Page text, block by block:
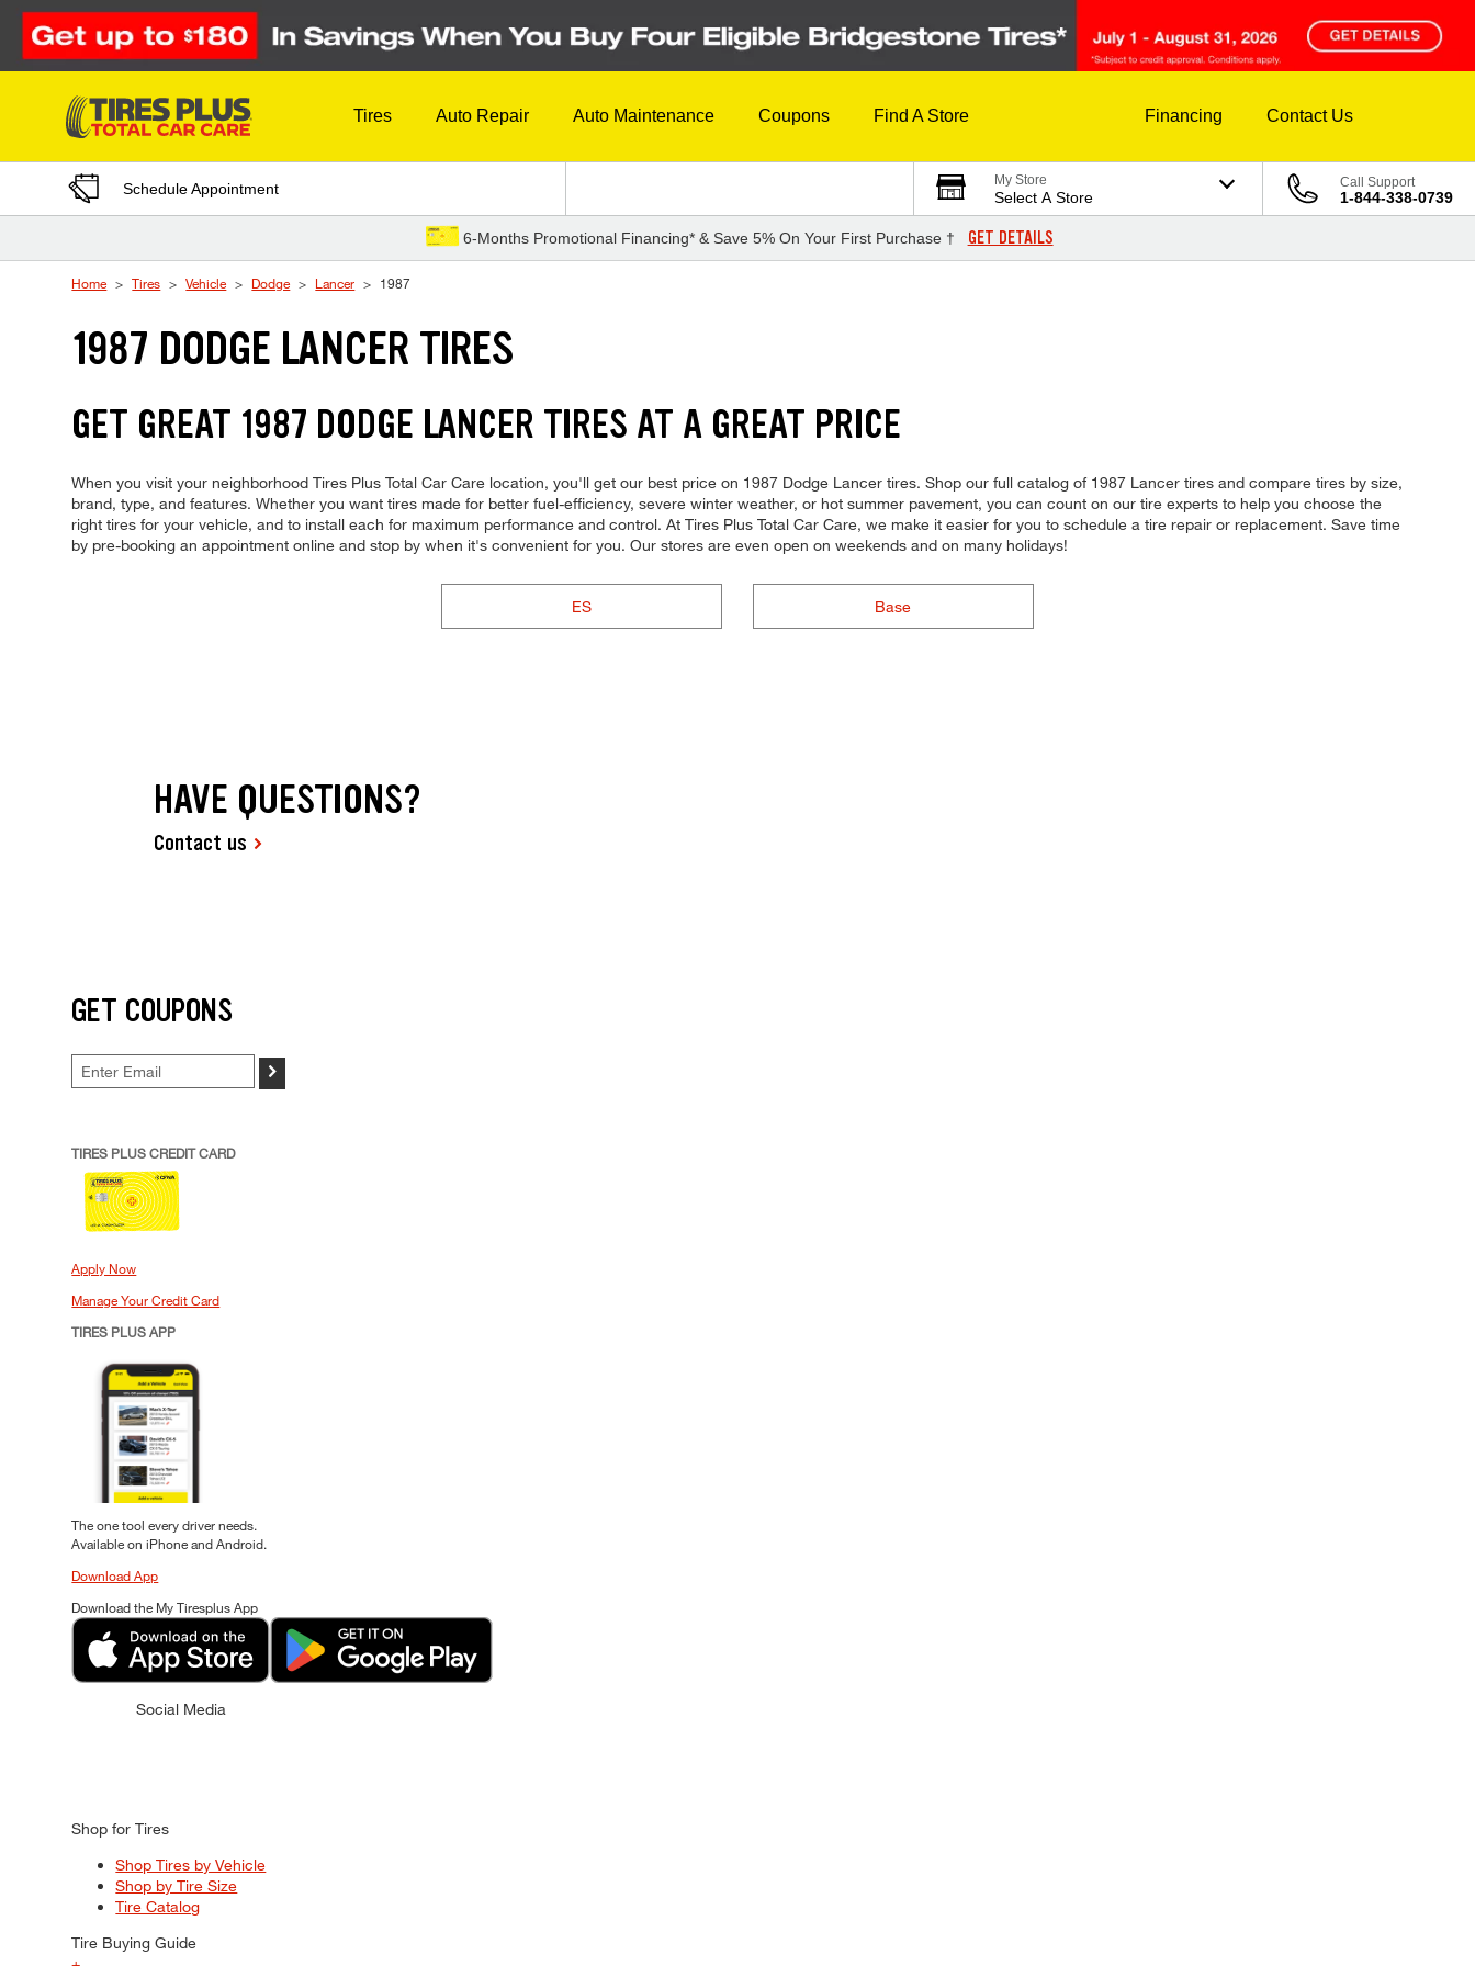
Skip to Content
Tires Auto Repair Auto Maintenance Coupons Find A Store Financing Contact Us
Schedule Appointment My Store
Select A Store
Call Support
1-844-338-0739
6-Months Promotional Financing* & Save 5% On Your First Purchase † GET DETAILS
Home Tires Vehicle Dodge Lancer 1987
1987 DODGE LANCER TIRES
GET GREAT 1987 DODGE LANCER TIRES AT A GREAT PRICE
When you visit your neighborhood Tires Plus Total Car Care location, you'll get our best price on 1987 Dodge Lancer tires. Shop our full catalog of 1987 Lancer tires and compare tires by size,
brand, type, and features. Whether you want tires made for better fuel-efficiency, severe winter weather, or hot summer pavement, you can count on our tire experts to help you choose the
right tires for your vehicle, and to install each for maximum performance and control. At Tires Plus Total Car Care, we make it easier for you to schedule a tire repair or replacement. Save time
by pre-booking an appointment online and stop by when it's convenient for you. Our stores are even open on weekends and on many holidays!
ES Base
HAVE QUESTIONS?
Contact us
GET COUPONS
>
TIRES PLUS CREDIT CARD
Apply Now
Manage Your Credit Card
TIRES PLUS APP
The one tool every driver needs.
Available on iPhone and Android.
Download App
Download the My Tiresplus App
Social Media
Shop for Tires
Shop Tires by Vehicle
Shop by Tire Size
Tire Catalog
Tire Buying Guide